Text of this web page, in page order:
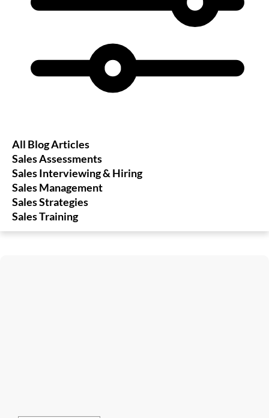
All Blog Articles
Sales Assessments
Sales Interviewing & Hiring
Sales Management
Sales Strategies
Sales Training